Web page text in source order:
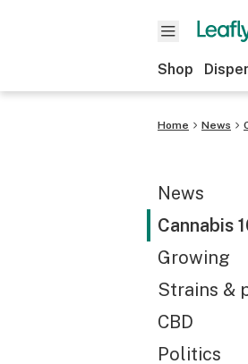
Shop
Home News
News
Cannabis
Growing
Strains &
CBD
Politics